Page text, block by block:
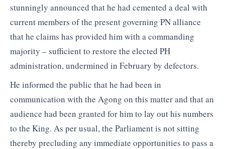
stunningly announced that he had cemented a deal with
current members of the present governing PN alliance
that he claims has provided him with a commanding
majority – sufficient to restore the elected PH
administration, undermined in February by defectors.
He informed the public that he had been in
communication with the Agong on this matter and that an
audience had been granted for him to lay out his numbers
to the King. As per usual, the Parliament is not sitting
thereby precluding any immediate opportunities to pass a